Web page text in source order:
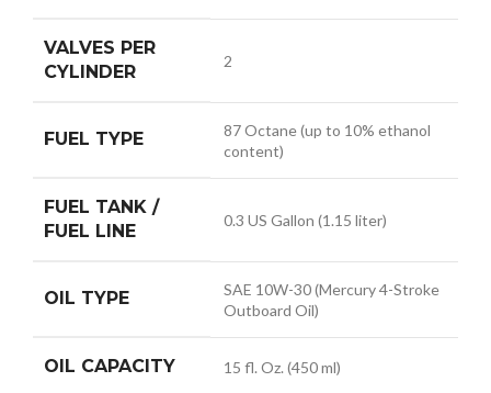
VALVES PER
CYLINDER
2
FUEL TYPE
87 Octane (up to 10% ethanol
content)
FUEL TANK /
FUEL LINE
0.3 US Gallon (1.15 liter)
OIL TYPE
SAE 10W-30 (Mercury 4-Stroke
Outboard Oil)
OIL CAPACITY 15 fl. Oz. (450 ml)